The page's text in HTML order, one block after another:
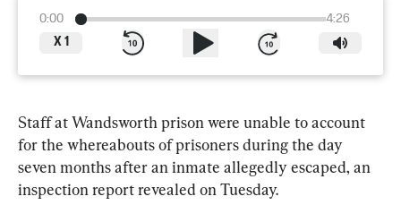
0:00
4:26
X 1
Staff at Wandsworth prison were unable to account
for the whereabouts of prisoners during the day
seven months after an inmate allegedly escaped, an
inspection report revealed on Tuesday.